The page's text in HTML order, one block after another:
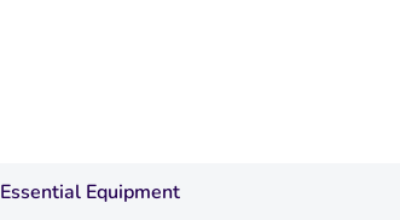
Essential Equipment